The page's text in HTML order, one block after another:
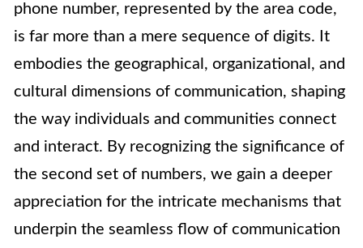
phone number, represented by the area code,
is far more than a mere sequence of digits. It
embodies the geographical, organizational, and
cultural dimensions of communication, shaping
the way individuals and communities connect
and interact. By recognizing the significance of
the second set of numbers, we gain a deeper
appreciation for the intricate mechanisms that
underpin the seamless flow of communication